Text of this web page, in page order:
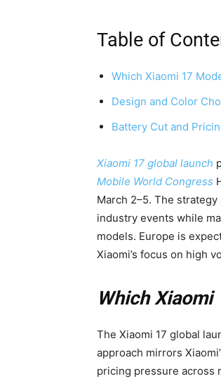
Table of
Which Xiaomi 17
Design and Color
Battery Cut and
Xiaomi 17 global launch
Mobile World Congress
March 2–5. The
industry events while
models. Europe is
Xiaomi’s focus on high
Which
The Xiaomi 17 global
approach mirrors
pricing pressure across